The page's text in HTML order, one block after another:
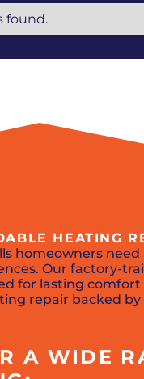
found.
HEATING
homeowners
Our factory-
for lasting comfort
repair backed
A WIDE